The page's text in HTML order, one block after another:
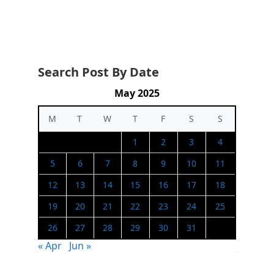
Search Post By Date
May 2025
M T W T F S
S
1
2 3
4
5
6 7 8 9 10
11
12
13 14 15 16 17
18
19
20 21 22 23 24
25
26
27 28 29 30 31
« Apr Jun »